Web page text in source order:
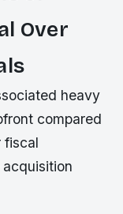
Over
heavy
compared
fiscal